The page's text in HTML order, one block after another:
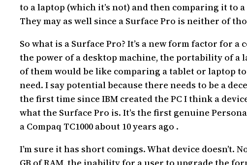
to a laptop (which it’s not) and then comparing it to
They may as well since a Surface Pro is neither of
So what is a Surface Pro? It’s a new form factor for
the power of a desktop machine, the portability of a
of them would be like comparing a tablet or laptop
need. I say potential because there needs to be a
the first time since IBM created the PC I think a
what the Surface Pro is. It’s the first genuine
a Compaq TC1000 about 10 years ago .
I’m sure it has short comings. What device